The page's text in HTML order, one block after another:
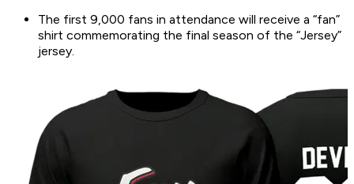
The first 9,000 fans in attendance will receive a “fan”
shirt commemorating the final season of the “Jersey”
jersey.